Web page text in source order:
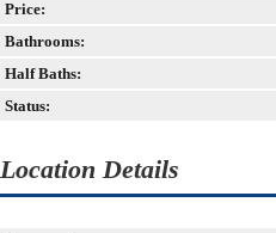
Price:
Bathrooms:
Half Baths:
Status:
Location Details